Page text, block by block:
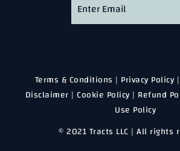
Terms & Conditions | Privacy Policy |
Disclaimer | Cookie Policy | Refund
Use Policy
© 2021 Tracts LLC | All rights